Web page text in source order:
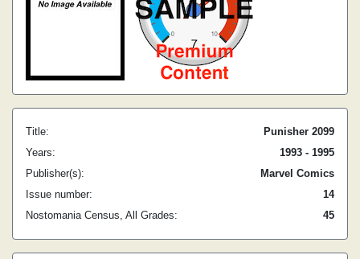
Title:
Punisher 2099
Years:
1993 - 1995
Publisher(s):
Marvel Comics
Issue number:
14
Nostomania Census, All Grades:
45